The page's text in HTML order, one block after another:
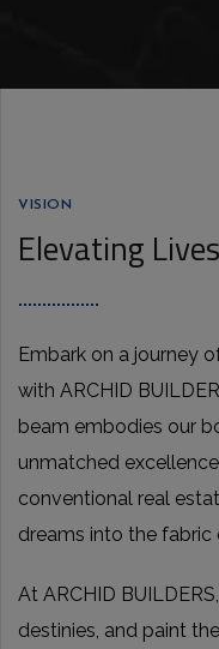
VISION
Elevating
Embark on a journey
with ARCHID
beam embodies our
unmatched
conventional real
dreams into the
At ARCHID
destinies, and paint